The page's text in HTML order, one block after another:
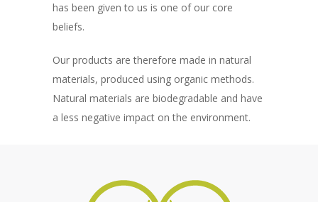
has been given to us is one of our core
beliefs.
Our products are therefore made in natural
materials, produced using organic methods.
Natural materials are biodegradable and have
a less negative impact on the environment.